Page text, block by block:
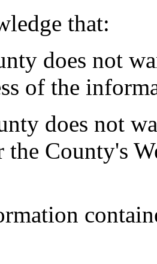
that:
does not
of the
does not
the County's